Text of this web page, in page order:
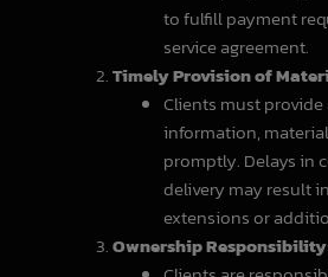
to fulfill payment
service agreement.
Timely Provision of
Clients must provide
information,
promptly. Delays in
delivery may result
extensions or
Ownership Responsibility: